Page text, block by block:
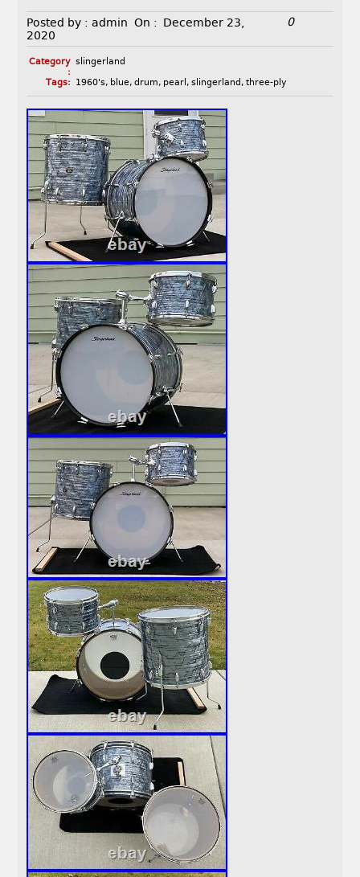
Posted by : admin On :
December 23,
2020
0
Category
:
slingerland
Tags:
1960's, blue, drum, pearl , slingerland , three-ply